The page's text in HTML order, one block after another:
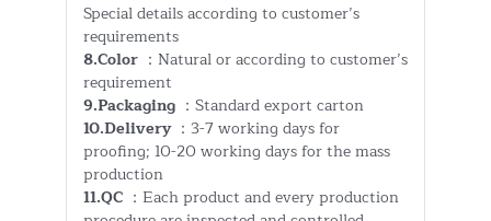
Special details according to customer’s
requirements
8.Color ：Natural or according to customer’s
requirement
9.Packaging ：Standard export carton
10.Delivery：3-7 working days for
proofing; 10-20 working days for the mass
production
11.QC ：Each product and every production